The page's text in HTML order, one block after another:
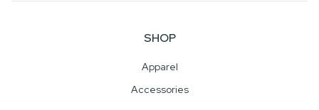
SHOP
Apparel
Accessories